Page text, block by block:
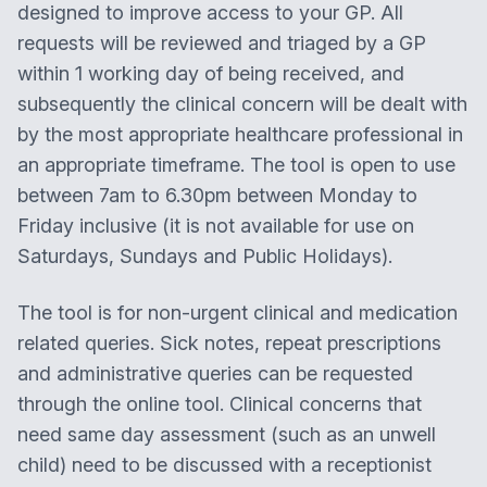
designed to improve access to your GP. All
requests will be reviewed and triaged by a GP
within 1 working day of being received, and
subsequently the clinical concern will be dealt with
by the most appropriate healthcare professional in
an appropriate timeframe. The tool is open to use
between 7am to 6.30pm between Monday to
Friday inclusive (it is not available for use on
Saturdays, Sundays and Public Holidays).
The tool is for non-urgent clinical and medication
related queries. Sick notes, repeat prescriptions
and administrative queries can be requested
through the online tool. Clinical concerns that
need same day assessment (such as an unwell
child) need to be discussed with a receptionist